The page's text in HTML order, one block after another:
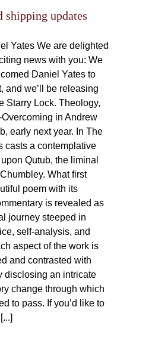
shipping updates
Yates We are delighted
news with you: We
Daniel Yates to
and we’ll be releasing
Starry Lock. Theology,
in Andrew
early next year. In The
casts a contemplative
Qutub, the liminal
What first
poem with its
is revealed as
journey steeped in
self-analysis, and
aspect of the work is
and contrasted with
disclosing an intricate
change through which
to pass. If you’d like to